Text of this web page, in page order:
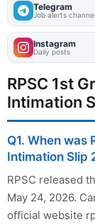
Telegram
Job alerts channel
Instagram
Daily posts
RPSC 1st
Intimation
Q1. When was
Intimation Slip
RPSC released
May 24, 2026.
official website